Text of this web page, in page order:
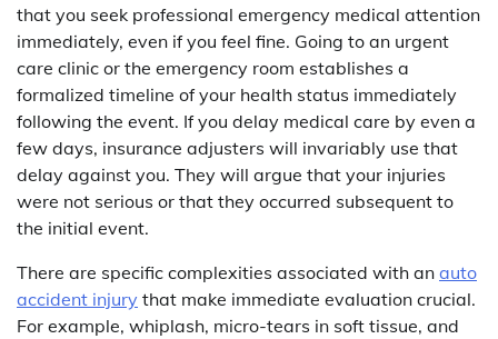
that you seek professional emergency medical attention
immediately, even if you feel fine. Going to an urgent
care clinic or the emergency room establishes a
formalized timeline of your health status immediately
following the event. If you delay medical care by even a
few days, insurance adjusters will invariably use that
delay against you. They will argue that your injuries
were not serious or that they occurred subsequent to
the initial event.
There are specific complexities associated with an auto
accident injury that make immediate evaluation crucial.
For example, whiplash, micro-tears in soft tissue, and